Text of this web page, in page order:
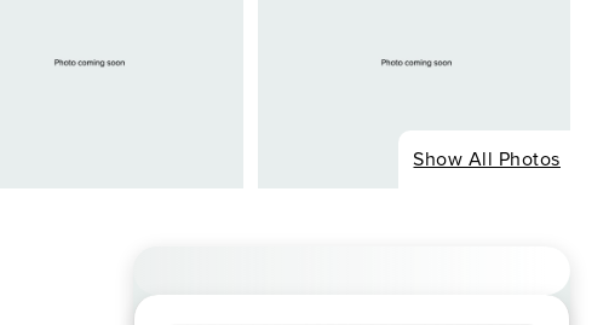
Show All Photos